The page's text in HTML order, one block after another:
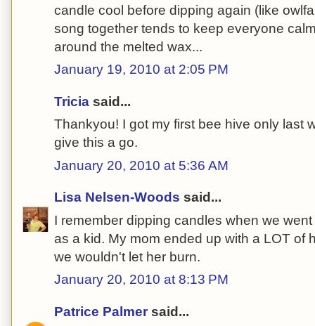
candle cool before dipping again (like
song together tends to keep everyone
around the melted wax...
January 19, 2010 at 2:05 PM
Tricia said...
Thankyou! I got my first bee hive only last
give this a go.
January 20, 2010 at 5:36 AM
Lisa Nelsen-Woods said...
I remember dipping candles when we
as a kid. My mom ended up with a LOT of
we wouldn't let her burn.
January 20, 2010 at 8:13 PM
Patrice Palmer said...